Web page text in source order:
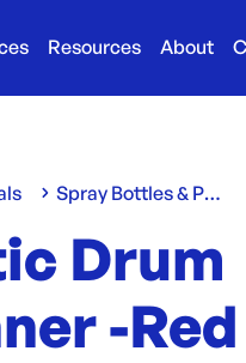
Resources About
Spray Bottles & Pumps
Drum
-Red